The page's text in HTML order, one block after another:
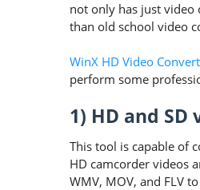
not only has just
than old school video
WinX HD Video
perform some
1) HD and
This tool is capable of
HD camcorder videos
WMV, MOV, and FLV